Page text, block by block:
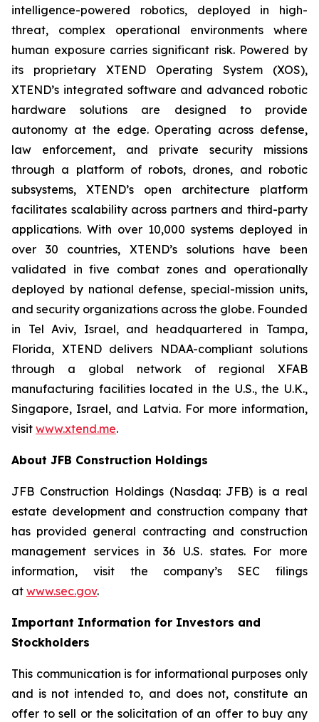
intelligence-powered robotics, deployed in high-
threat, complex operational environments where
human exposure carries significant risk. Powered by
its proprietary XTEND Operating System (XOS),
XTEND’s integrated software and advanced robotic
hardware solutions are designed to provide
autonomy at the edge. Operating across defense,
law enforcement, and private security missions
through a platform of robots, drones, and robotic
subsystems, XTEND’s open architecture platform
facilitates scalability across partners and third-party
applications. With over 10,000 systems deployed in
over 30 countries, XTEND’s solutions have been
validated in five combat zones and operationally
deployed by national defense, special-mission units,
and security organizations across the globe. Founded
in Tel Aviv, Israel, and headquartered in Tampa,
Florida, XTEND delivers NDAA-compliant solutions
through a global network of regional XFAB
manufacturing facilities located in the U.S., the U.K.,
Singapore, Israel, and Latvia. For more information,
visit www.xtend.me.
About JFB Construction Holdings
JFB Construction Holdings (Nasdaq: JFB) is a real
estate development and construction company that
has provided general contracting and construction
management services in 36 U.S. states. For more
information, visit the company’s SEC filings
at www.sec.gov.
Important Information for Investors and
Stockholders
This communication is for informational purposes only
and is not intended to, and does not, constitute an
offer to sell or the solicitation of an offer to buy any